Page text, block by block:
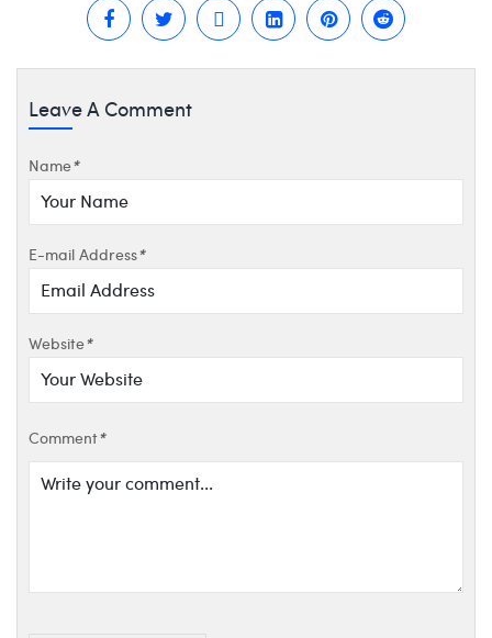
Leave A Comment
Name*
E-mail Address*
Website*
Comment*